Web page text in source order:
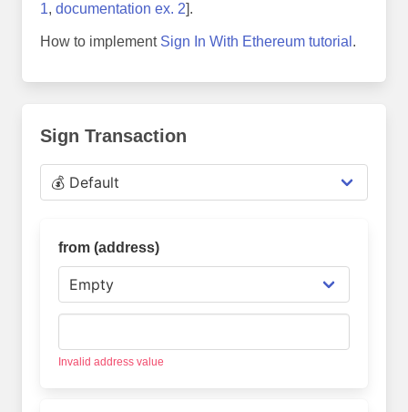
1, documentation ex. 2].
How to implement Sign In With Ethereum tutorial .
Sign Transaction
from (address)
Invalid address value